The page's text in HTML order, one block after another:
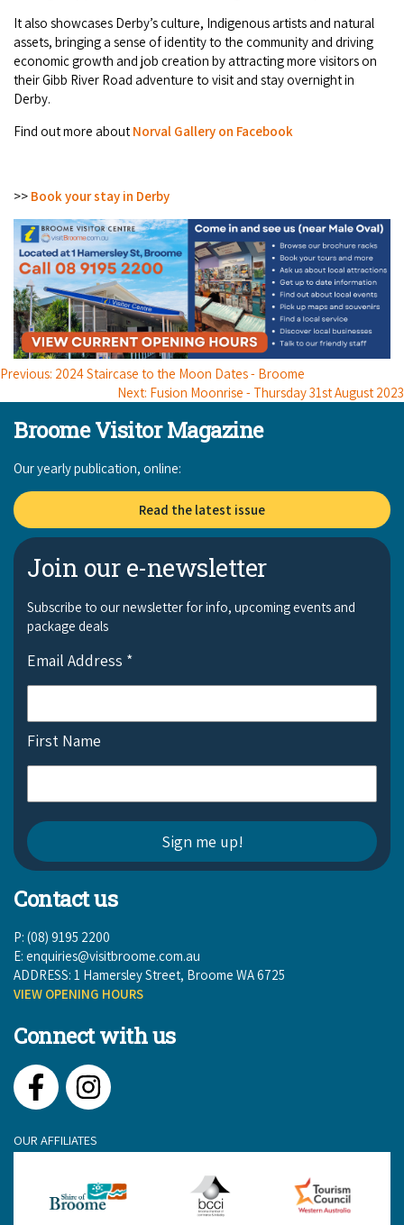
It also showcases Derby’s culture, Indigenous artists and natural
assets, bringing a sense of identity to the community and driving
economic growth and job creation by attracting more visitors on
their Gibb River Road adventure to visit and stay overnight in
Derby.
Find out more about Norval Gallery on Facebook
>> Book your stay in Derby
Previous: 2024 Staircase to the Moon Dates - Broome
Next: Fusion Moonrise - Thursday 31st August 2023
Broome Visitor Magazine
Our yearly publication, online:
Read the latest issue
Join our e-newsletter
Subscribe to our newsletter for info, upcoming events and
package deals
Email Address *
First Name
Contact us
P: (08) 9195 2200
E: enquiries@visitbroome.com.au
ADDRESS: 1 Hamersley Street, Broome WA 6725
VIEW OPENING HOURS
Connect with us
FacebookInstagram
OUR AFFILIATES